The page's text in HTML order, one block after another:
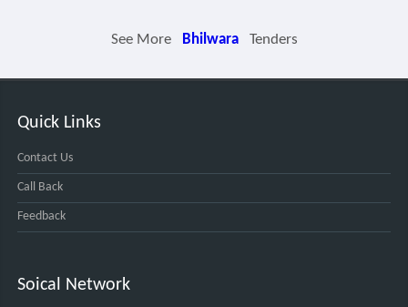
See More Bhilwara Tenders
Quick Links
Contact Us
Call Back
Feedback
Soical Network